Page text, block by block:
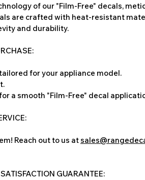
of our "Film-Free" decals,
are crafted with heat-resistant
and durability.
for your appliance model.
a smooth "Film-Free" decal
Reach out to us at
SATISFACTION GUARANTEE: